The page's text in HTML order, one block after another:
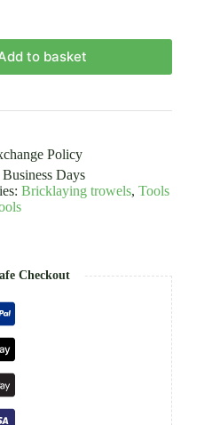
to basket
Policy
Days
Bricklaying trowels, Tools
Checkout